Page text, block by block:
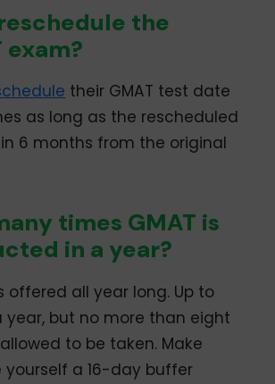
13, 15-20, 22-25, 27,
29, 30, 31
January 2024: 1-6, 8-
February 2024: 1-10,
12-15
January 2024: 2, 4, 8,
10, 17, 24
12, 15-19, 22-26
February 2024: 1, 2, 5,
6, 7, 8, 9, 12, 13, 14, 15
the
exam?
their GMAT test date
as long as the rescheduled
6 months from the original
times GMAT is
in a year?
offered all year long. Up to
year, but no more than eight
to be taken. Make
yourself a 16-day buffer